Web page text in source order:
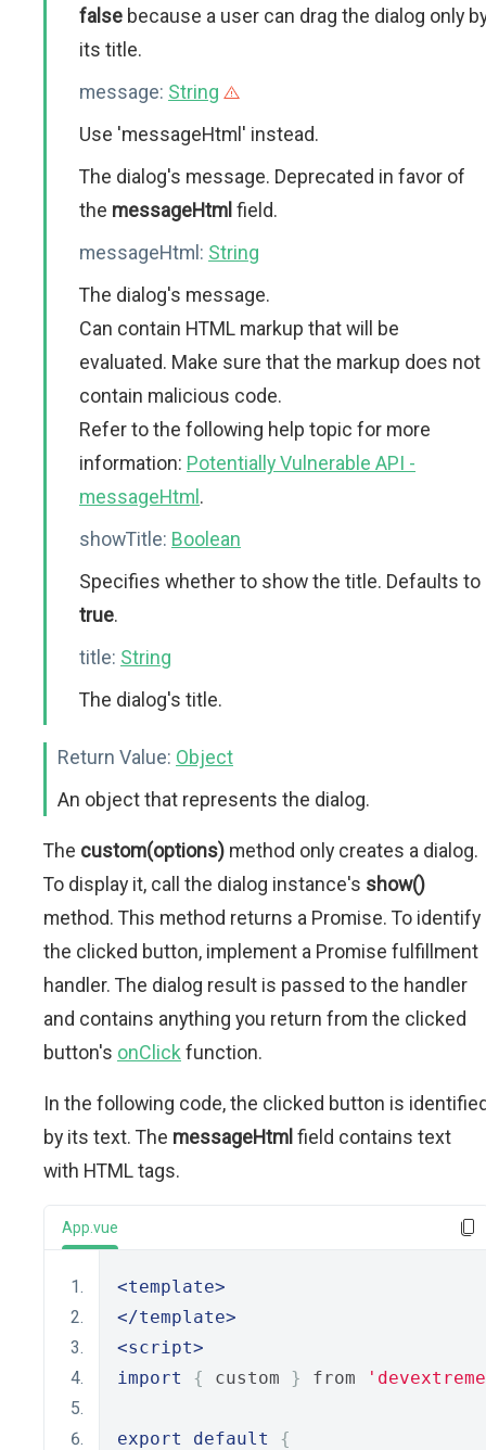
false because a user can drag the dialog only
its title.
message: String
Use 'messageHtml' instead.
The dialog's message. Deprecated in favor of
the messageHtml field.
messageHtml: String
The dialog's message.
Can contain HTML markup that will be
evaluated. Make sure that the markup does not
contain malicious code.
Refer to the following help topic for more
information: Potentially Vulnerable API -
messageHtml .
showTitle: Boolean
Specifies whether to show the title. Defaults to
true.
title: String
The dialog's title.
Return Value: Object
An object that represents the dialog.
The custom(options) method only creates a dialog.
To display it, call the dialog instance's show()
method. This method returns a Promise. To identify
the clicked button, implement a Promise fulfillment
handler. The dialog result is passed to the handler
and contains anything you return from the clicked
button's onClick function.
In the following code, the clicked button is
by its text. The messageHtml field contains text
with HTML tags.
App.vue
<template>
</template>
<script>
import
{ custom } from
export default
{